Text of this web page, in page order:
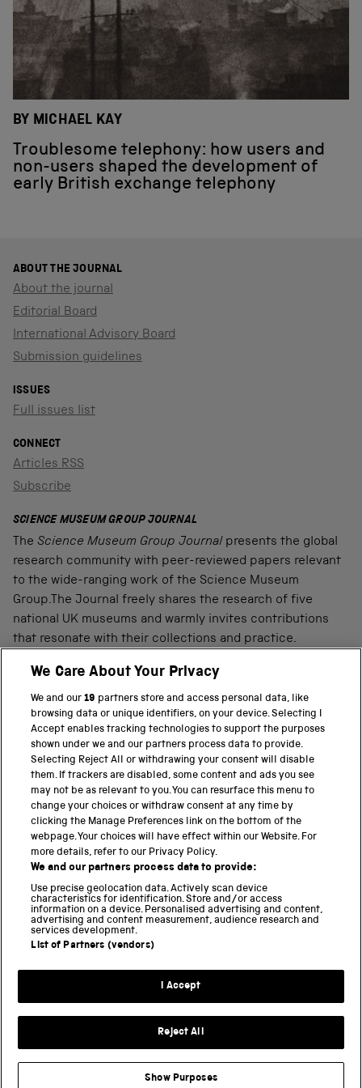
BY MICHAEL KAY
Troublesome telephony: how users and
non-users shaped the development of
early British exchange telephony
ABOUT THE JOURNAL
About the journal
Editorial Board
International Advisory Board
Submission guidelines
ISSUES
Full issues list
CONNECT
Articles RSS
Subscribe
SCIENCE MUSEUM GROUP JOURNAL
The Science Museum Group Journal presents the global
research community with peer-reviewed papers relevant
to the wide-ranging work of the Science Museum
Group.The Journal freely shares the research of five
national UK museums and warmly invites contributions
that resonate with their collections and practice.
PART OF THE SCIENCE MUSEUM GROUP
Science Museum
National Science and Media Museum
Science and Industry Museum
National Railway Museum
Locomotion
Science and Innovation Park
Terms and conditions
Science Museum Group
We Care About Your Privacy
We and our19 partners store and access personal data, like
browsing data or unique identifiers, on your device. Selecting I
Accept enables tracking technologies to support the purposes
shown under we and our partners process data to provide.
Selecting Reject All or withdrawing your consent will disable
them. If trackers are disabled, some content and ads you see
may not be as relevant to you. You can resurface this menu to
change your choices or withdraw consent at any time by
clicking the Manage Preferences link on the bottom of the
webpage. Your choices will have effect within our Website. For
more details, refer to our Privacy Policy.
We and our partners process data to provide:
Use precise geolocation data. Actively scan device
characteristics for identification. Store and/or access
information on a device. Personalised advertising and content,
advertising and content measurement, audience research and
services development.
List of Partners (vendors)
I Accept
Reject All
Show Purposes